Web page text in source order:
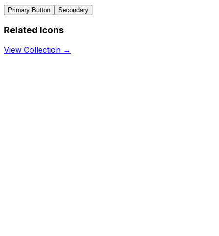
Primary Button Secondary
Related Icons
View Collection →